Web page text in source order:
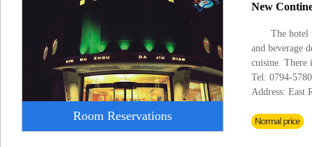
Room Reservations
New
The hotel
and beverage
cuisine. There
Tel: 0794-
Address: East